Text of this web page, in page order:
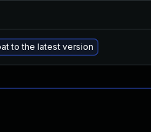
to the latest version